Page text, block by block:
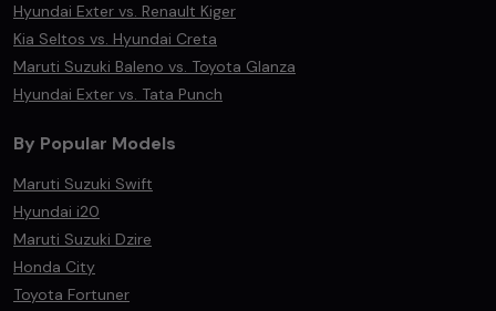
Hyundai Exter vs. Renault Kiger
Kia Seltos vs. Hyundai Creta
Maruti Suzuki Baleno vs. Toyota Glanza
Hyundai Exter vs. Tata Punch
By Popular Models
Maruti Suzuki Swift
Hyundai i20
Maruti Suzuki Dzire
Honda City
Toyota Fortuner